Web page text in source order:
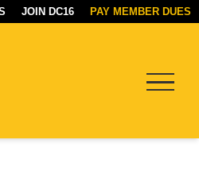
JOIN DC16 PAY MEMBER DUES